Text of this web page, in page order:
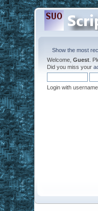
Show the most
Welcome,Guest .
Did you miss your
Login with